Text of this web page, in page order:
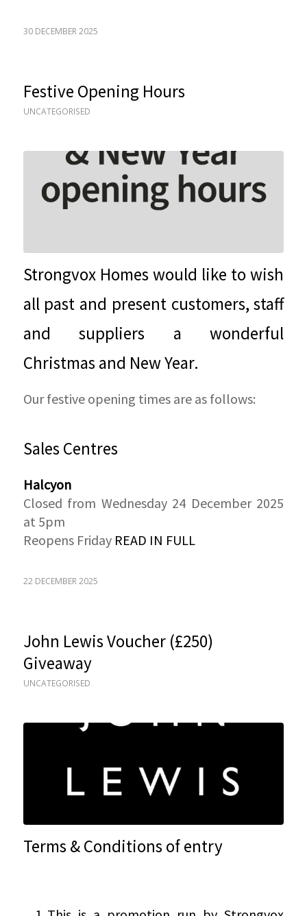
30 DECEMBER 2025
Festive Opening Hours
UNCATEGORISED
Strongvox Homes would like to wish
all past and present customers, staff
and suppliers a wonderful
Christmas and New Year.
Our festive opening times are as follows:
Sales Centres
Halcyon
Closed from Wednesday 24 December 2025
at 5pm
Reopens Friday READ IN FULL
22 DECEMBER 2025
John Lewis Voucher (£250)
Giveaway
UNCATEGORISED
Terms & Conditions of entry